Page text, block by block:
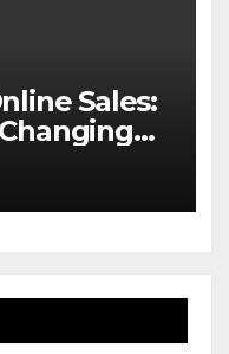
Sales: